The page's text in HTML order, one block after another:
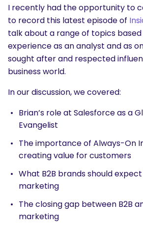
I recently had the opportunity to
to record this latest episode of
talk about a range of topics based
experience as an analyst and as
sought after and respected
business world.
In our discussion, we covered:
Brian’s role at Salesforce as a
Evangelist
The importance of Always-On
creating value for customers
What B2B brands should
marketing
The closing gap between B2B
marketing